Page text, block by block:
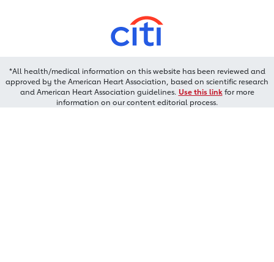
*All health/medical information on this website has been reviewed and
approved by the American Heart Association, based on scientific research
and American Heart Association guidelines. Use this linkfor more
information on our content editorial process.